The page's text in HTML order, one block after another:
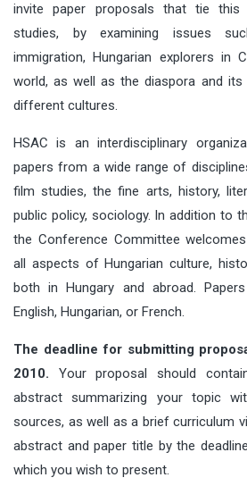
invite paper proposals that tie this
studies, by examining issues
immigration, Hungarian explorers in
world, as well as the diaspora and
different cultures.
HSAC is an interdisciplinary
papers from a wide range of
film studies, the fine arts, history,
public policy, sociology. In addition to
the Conference Committee
all aspects of Hungarian culture,
both in Hungary and abroad.
English, Hungarian, or French.
The deadline for submitting
2010. Your proposal should
abstract summarizing your topic
sources, as well as a brief curriculum
abstract and paper title by the
which you wish to present.